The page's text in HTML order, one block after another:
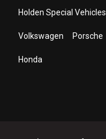
Holden Special Vehicles
Volkswagen Porsche
Honda